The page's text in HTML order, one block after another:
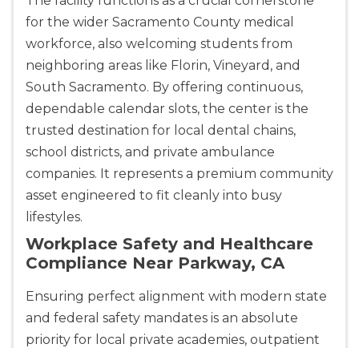
for the wider Sacramento County medical
workforce, also welcoming students from
neighboring areas like Florin, Vineyard, and
South Sacramento. By offering continuous,
dependable calendar slots, the center is the
trusted destination for local dental chains,
school districts, and private ambulance
companies. It represents a premium community
asset engineered to fit cleanly into busy
lifestyles.
Workplace Safety and Healthcare
Compliance Near Parkway, CA
Ensuring perfect alignment with modern state
and federal safety mandates is an absolute
priority for local private academies, outpatient